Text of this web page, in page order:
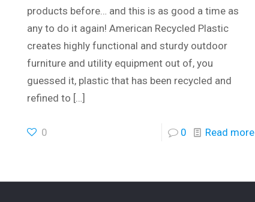
products before… and this is as good a time as
any to do it again! American Recycled Plastic
creates highly functional and sturdy outdoor
furniture and utility equipment out of, you
guessed it, plastic that has been recycled and
refined to […]
0 0 Read more